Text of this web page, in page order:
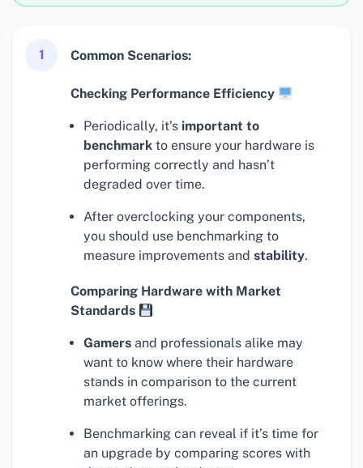
1 Common Scenarios:
Checking Performance Efficiency
Periodically, it’s important to
benchmark to ensure your hardware is
performing correctly and hasn’t
degraded over time.
After overclocking your components,
you should use benchmarking to
measure improvements and stability.
Comparing Hardware with Market
Standards
Gamers and professionals alike may
want to know where their hardware
stands in comparison to the current
market offerings.
Benchmarking can reveal if it’s time for
an upgrade by comparing scores with